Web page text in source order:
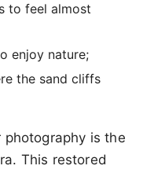
to feel almost
enjoy nature;
the sand cliffs
is the
This restored